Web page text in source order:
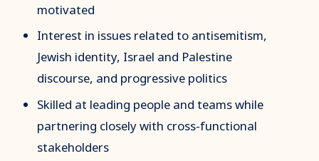
motivated
Interest in issues related to antisemitism,
Jewish identity, Israel and Palestine
discourse, and progressive politics
Skilled at leading people and teams while
partnering closely with cross-functional
stakeholders